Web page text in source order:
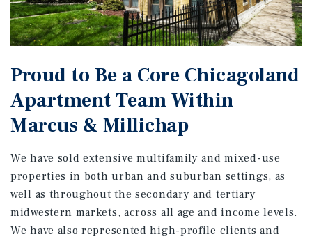
Proud to Be a Core Chicagoland
Apartment Team Within
Marcus & Millichap
We have sold extensive multifamily and mixed-use
properties in both urban and suburban settings, as
well as throughout the secondary and tertiary
midwestern markets, across all age and income levels.
We have also represented high-profile clients and